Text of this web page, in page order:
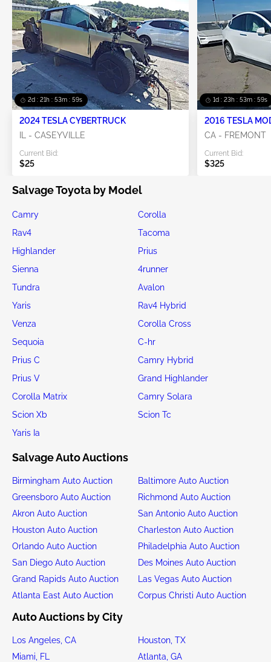
2d : 21h : 53m : 58s
2024 TESLA CYBERTRUCK
IL - CASEYVILLE
Current Bid:
$25
1d : 23h : 53m : 58s
2016 TESLA
CA - FREMONT
Current Bid:
$325
Salvage Toyota by Model
Camry
Corolla
Rav4
Tacoma
Highlander
Prius
Sienna
4runner
Tundra
Avalon
Yaris
Rav4 Hybrid
Venza
Corolla Cross
Sequoia
C-hr
Prius C
Camry Hybrid
Prius V
Grand Highlander
Corolla Matrix
Camry Solara
Scion Xb
Scion Tc
Yaris Ia
Salvage Auto Auctions
Birmingham Auto Auction
Baltimore Auto Auction
Greensboro Auto Auction
Richmond Auto Auction
Akron Auto Auction
San Antonio Auto Auction
Houston Auto Auction
Charleston Auto Auction
Orlando Auto Auction
Philadelphia Auto Auction
San Diego Auto Auction
Des Moines Auto Auction
Grand Rapids Auto Auction
Las Vegas Auto Auction
Atlanta East Auto Auction
Corpus Christi Auto Auction
Auto Auctions by City
Los Angeles, CA
Houston, TX
Miami, FL
Atlanta, GA